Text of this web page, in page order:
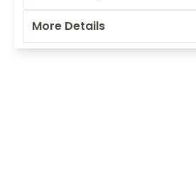
More Details